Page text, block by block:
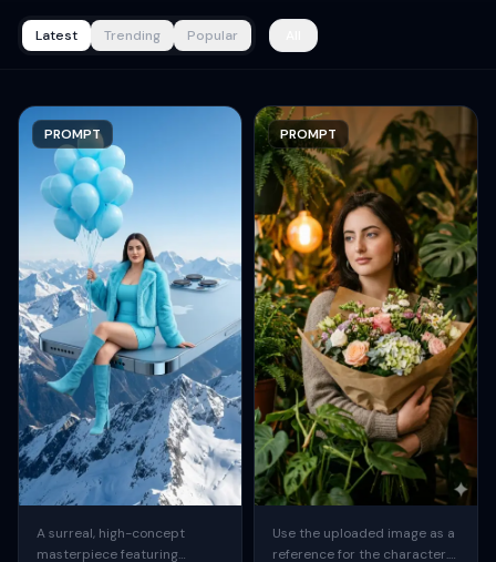
Latest Trending Popular
PROMPT
A surreal, high-concept
masterpiece featuring
PROMPT
Use the uploaded image as a
reference for the character.